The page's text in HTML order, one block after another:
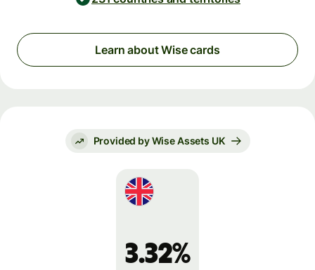
Learn about Wise cards
Provided by Wise Assets UK
3.32%